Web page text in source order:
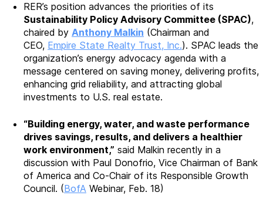
RER’s position advances the priorities of its
Sustainability Policy Advisory Committee (SPAC),
chaired by Anthony Malkin (Chairman and
CEO, Empire State Realty Trust, Inc.). SPAC leads the
organization’s energy advocacy agenda with a
message centered on saving money, delivering profits,
enhancing grid reliability, and attracting global
investments to U.S. real estate.
“Building energy, water, and waste performance
drives savings, results, and delivers a healthier
work environment,” said Malkin recently in a
discussion with Paul Donofrio, Vice Chairman of Bank
of America and Co-Chair of its Responsible Growth
Council. (BofA Webinar, Feb. 18)